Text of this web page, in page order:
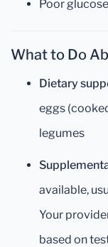
Poor
What to Do
Dietary
eggs
legumes
available,
Your
based on